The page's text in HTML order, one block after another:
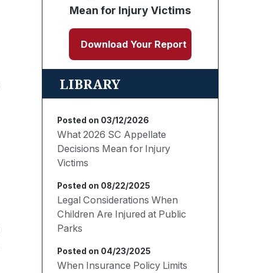
Mean for Injury Victims
Download Your Report
LIBRARY
Posted on 03/12/2026
What 2026 SC Appellate
Decisions Mean for Injury
Victims
Posted on 08/22/2025
Legal Considerations When
Children Are Injured at Public
Parks
Posted on 04/23/2025
When Insurance Policy Limits